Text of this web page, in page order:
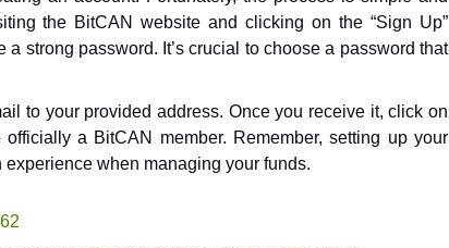
the BitCAN website and clicking on the “Sign Up”
strong password. It’s crucial to choose a password that
to your provided address. Once you receive it, click on
a BitCAN member. Remember, setting up your
when managing your funds.